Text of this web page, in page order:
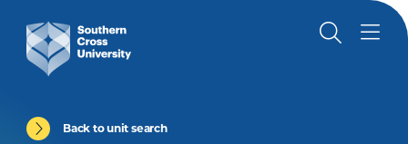
Back to unit search